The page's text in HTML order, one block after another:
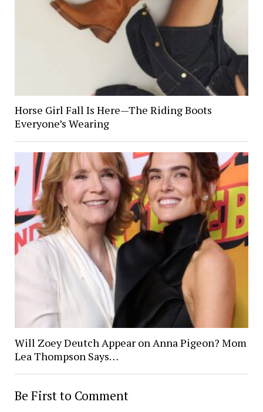
Horse Girl Fall Is Here—The Riding Boots
Everyone’s Wearing
Will Zoey Deutch Appear on Anna Pigeon? Mom
Lea Thompson Says…
Be First to Comment